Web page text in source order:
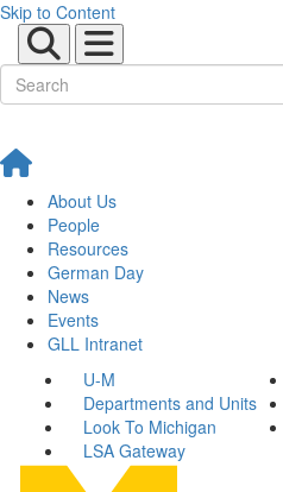
Skip to Content
About Us
People
Resources
German Day
News
Events
GLL Intranet
U-M
Departments and Units
Look To Michigan
LSA Gateway